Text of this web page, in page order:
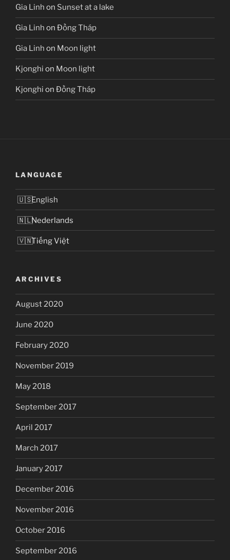
Gia Linh on Sunset at a lake
Gia Linh on Đồng Tháp
Gia Linh on Moon light
Kjonghi on Moon light
Kjonghi on Đồng Tháp
LANGUAGE
English
Nederlands
Tiếng Việt
ARCHIVES
August 2020
June 2020
February 2020
November 2019
May 2018
September 2017
April 2017
March 2017
January 2017
December 2016
November 2016
October 2016
September 2016